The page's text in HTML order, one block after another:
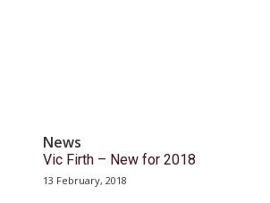
News
Vic Firth – New for 2018
13 February, 2018